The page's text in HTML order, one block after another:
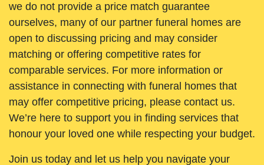
we do not provide a price match guarantee
ourselves, many of our partner funeral homes are
open to discussing pricing and may consider
matching or offering competitive rates for
comparable services. For more information or
assistance in connecting with funeral homes that
may offer competitive pricing, please contact us.
We’re here to support you in finding services that
honour your loved one while respecting your budget.
Join us today and let us help you navigate your